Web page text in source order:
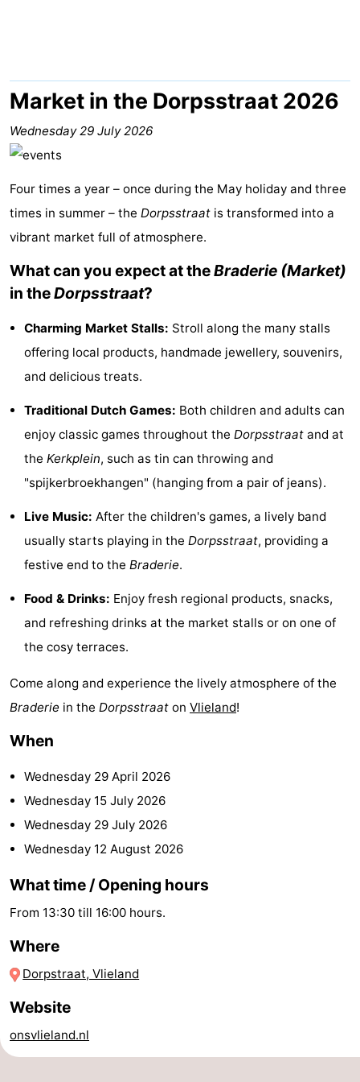
See
&
do
-
Museums
Observation
points
Attractions
-
Trips
Playgrounds
Nature
Guided
tours
Sports
Cycling
Hiking
Horse
riding
Sportfishing
-
&
Beverages
Events
Practical
Forum
Route
Island
Hopping
Medical
-
Leeuwarden
Wadden
Market in the Dorpsstraat 2026
Wednesday 29 July 2026
Four times a year – once during the May holiday and three
times in summer – the Dorpsstraat is transformed into a
vibrant market full of atmosphere.
What can you expect at theBraderie (Market)
in theDorpsstraat?
Charming Market Stalls: Stroll along the many stalls
offering local products, handmade jewellery, souvenirs,
and delicious treats.
Traditional Dutch Games: Both children and adults can
enjoy classic games throughout the Dorpsstraat and at
the Kerkplein, such as tin can throwing and
"spijkerbroekhangen" (hanging from a pair of jeans).
Live Music: After the children's games, a lively band
usually starts playing in the Dorpsstraat, providing a
festive end to the Braderie.
Food & Drinks: Enjoy fresh regional products, snacks,
and refreshing drinks at the market stalls or on one of
the cosy terraces.
Come along and experience the lively atmosphere of the
Braderie in the Dorpsstraat on Vlieland!
When
Wednesday 29 April 2026
Wednesday 15 July 2026
Wednesday 29 July 2026
Wednesday 12 August 2026
What time / Opening hours
From 13:30 till 16:00 hours.
Where
Dorpstraat, Vlieland
Website
onsvlieland.nl